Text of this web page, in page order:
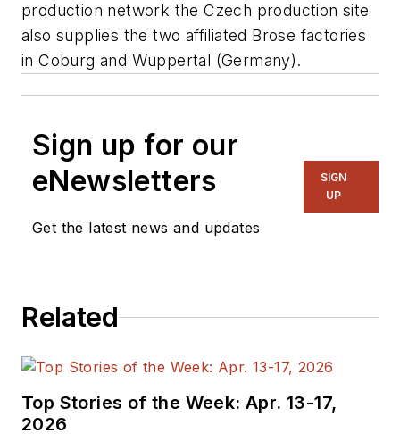
production network the Czech production site
also supplies the two affiliated Brose factories
in Coburg and Wuppertal (Germany).
Sign up for our
eNewsletters
Get the latest news and updates
SIGN
UP
Related
Top Stories of the Week: Apr. 13-17,
2026